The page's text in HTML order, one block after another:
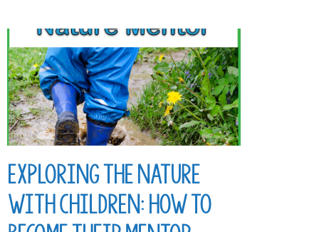
Exploring the Nature
with Children: How to